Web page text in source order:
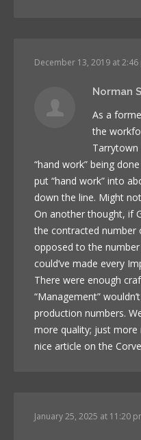
December 13, 2019 at 2:46
Norman
As a
the
Tarrytown
“hand work” being
put “hand work” into
down the line. Might
On another thought, if
the contracted number
opposed to the
could’ve made every
There were enough
“Management”
production numbers.
more quality; just more
nice article on the
January 25, 2025 at 11:20